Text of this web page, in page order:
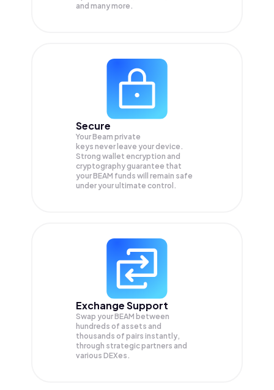
and many more.
Secure
Your Beam private
keys never leave your device.
Strong wallet encryption and
cryptography guarantee that
yourBEAM funds will remain safe
under your ultimate control.
Exchange Support
Swap yourBEAM between
hundreds of assets and
thousands of pairs instantly,
through strategic partners and
various DEXes.